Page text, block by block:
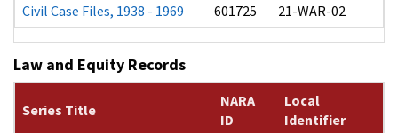
Civil Case Files, 1938 - 1969
601725 21-WAR-02
Law and Equity Records
Series Title
NARA
ID
Local
Identifier